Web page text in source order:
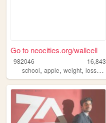
Go to neocities.org/wallcell
982046
16,843
school, apple, weight, loss,lol